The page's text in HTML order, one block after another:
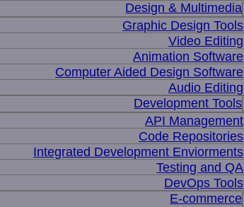
Design & Multimedia
Graphic Design Tools
Video Editing
Animation Software
Computer Aided Design Software
Audio Editing
Development Tools
API Management
Code Repositories
Integrated Development Enviorments
Testing and QA
DevOps Tools
E-commerce